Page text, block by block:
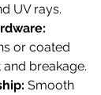
UV rays.
or coated
breakage.
Smooth